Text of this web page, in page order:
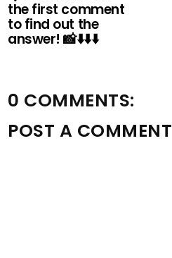
the first comment
to find out the
answer! 📸⬇️⬇️⬇️
0 COMMENTS:
POST A COMMENT